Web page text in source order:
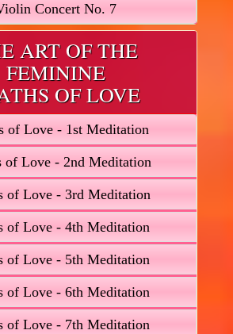
Concert No. 7
ART OF THE
FEMININE
OF LOVE
of Love - 1st Meditation
of Love - 2nd Meditation
of Love - 3rd Meditation
of Love - 4th Meditation
of Love - 5th Meditation
of Love - 6th Meditation
of Love - 7th Meditation